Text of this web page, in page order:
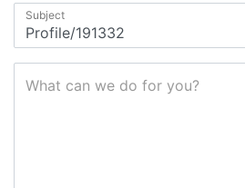
Subject
What can we do for you?